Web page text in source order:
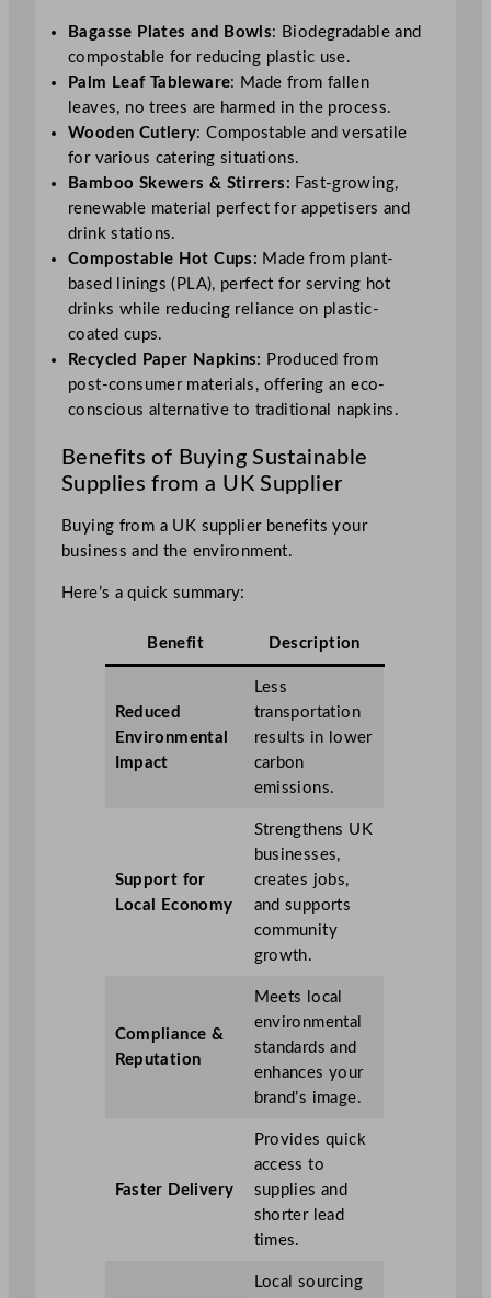
Bagasse Plates and Bowls: Biodegradable and
compostable for reducing plastic use.
Palm Leaf Tableware: Made from fallen
leaves, no trees are harmed in the process.
Wooden Cutlery: Compostable and versatile
for various catering situations.
Bamboo Skewers & Stirrers: Fast-growing,
renewable material perfect for appetisers and
drink stations.
Compostable Hot Cups: Made from plant-
based linings (PLA), perfect for serving hot
drinks while reducing reliance on plastic-
coated cups.
Recycled Paper Napkins: Produced from
post-consumer materials, offering an eco-
conscious alternative to traditional napkins.
Benefits of Buying Sustainable
Supplies from a UK Supplier
Buying from a UK supplier benefits your
business and the environment.
Here’s a quick summary:
Benefit Description
Reduced
Environmental
Impact
Less
transportation
results in lower
carbon
emissions.
Support for
Local Economy
Strengthens UK
businesses,
creates jobs,
and supports
community
growth.
Compliance &
Reputation
Meets local
environmental
standards and
enhances your
brand’s image.
Faster Delivery
Provides quick
access to
supplies and
shorter lead
times.
Local sourcing